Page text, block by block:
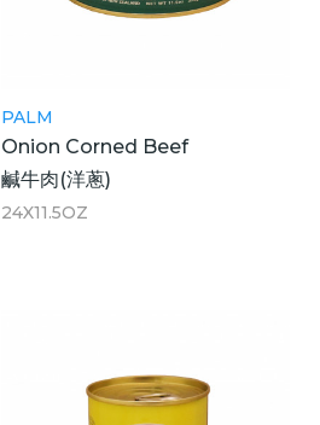
PALM
Onion Corned Beef
鹹牛肉(洋蔥)
24X11.5OZ